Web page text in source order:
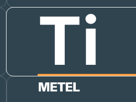
Ti